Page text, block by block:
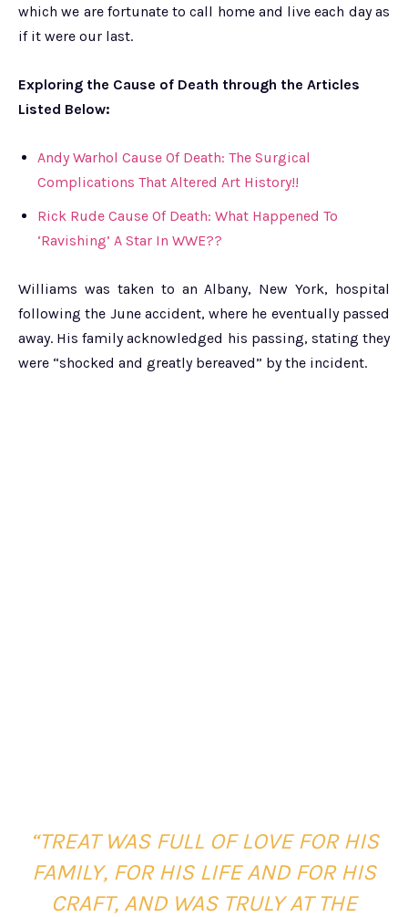
which we are fortunate to call home and live each day as
if it were our last.
Exploring the Cause of Death through the Articles
Listed Below:
Andy Warhol Cause Of Death: The Surgical
Complications That Altered Art History!!
Rick Rude Cause Of Death: What Happened To
‘Ravishing’ A Star In WWE??
Williams was taken to an Albany, New York, hospital
following the June accident, where he eventually passed
away. His family acknowledged his passing, stating they
were “shocked and greatly bereaved” by the incident.
“TREAT WAS FULL OF LOVE FOR HIS
FAMILY, FOR HIS LIFE AND FOR HIS
CRAFT, AND WAS TRULY AT THE